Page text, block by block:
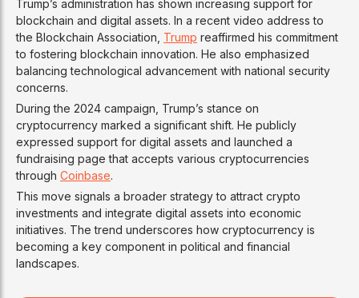
Trump’s administration has shown increasing support for
blockchain and digital assets. In a recent video address to
the Blockchain Association, Trump reaffirmed his commitment
to fostering blockchain innovation. He also emphasized
balancing technological advancement with national security
concerns.
During the 2024 campaign, Trump’s stance on
cryptocurrency marked a significant shift. He publicly
expressed support for digital assets and launched a
fundraising page that accepts various cryptocurrencies
through Coinbase.
This move signals a broader strategy to attract crypto
investments and integrate digital assets into economic
initiatives. The trend underscores how cryptocurrency is
becoming a key component in political and financial
landscapes.